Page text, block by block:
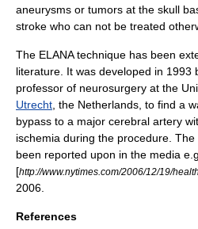
aneurysms or tumors at the skull
stroke who can not be treated
The ELANA technique has been
literature. It was developed in 1993
professor of neurosurgery at the
Utrecht , the Netherlands , to find a
bypass to a major cerebral artery
ischemia during the procedure.
been reported upon in the media
[http://www.nytimes.com/2006/12/19/
2006.
References